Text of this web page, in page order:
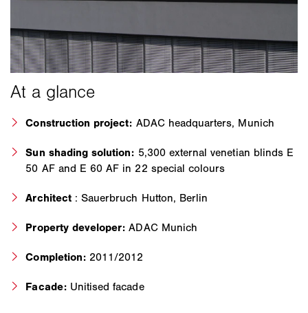
Construction project: ADAC headquarters, Munich
Sun shading solution: 5,300 external venetian blinds E
50 AF and E 60 AF in 22 special colours
Architect : Sauerbruch Hutton, Berlin
Property developer:ADAC Munich
Completion: 2011/2012
Facade: Unitised facade